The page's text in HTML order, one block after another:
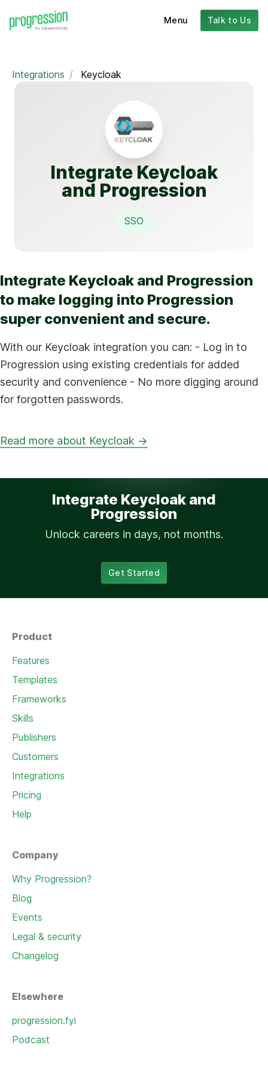
Menu Talk to Us
Integrations / Keycloak
Integrate Keycloak
and Progression
SSO
Integrate Keycloak and Progression
to make logging into Progression
super convenient and secure.
With our Keycloak integration you can: - Log in to
Progression using existing credentials for added
security and convenience - No more digging around
for forgotten passwords.
Read more about Keycloak →
Integrate Keycloak and
Progression
Unlock careers in days, not months.
Get Started
Product
Features
Templates
Frameworks
Skills
Publishers
Customers
Integrations
Pricing
Help
Company
Why Progression?
Blog
Events
Legal & security
Changelog
Elsewhere
progression.fyi
Podcast